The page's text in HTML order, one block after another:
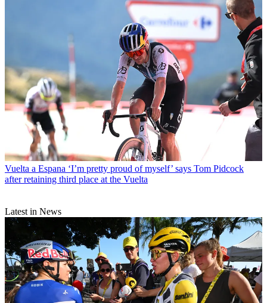
Vuelta a Espana ‘I’m pretty proud of myself’ says Tom Pidcock
after retaining third place at the Vuelta
Latest in News